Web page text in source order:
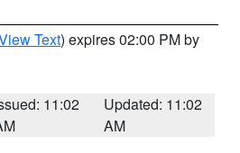
Text) expires 02:00 PM by
11:02
Updated: 11:02
AM